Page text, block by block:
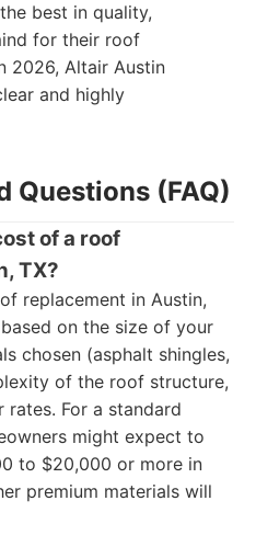
best in quality,
for their roof
2026, Altair Austin
and highly
Questions (FAQ)
of a roof
TX?
replacement in Austin,
on the size of your
chosen (asphalt shingles,
of the roof structure,
For a standard
might expect to
to $20,000 or more in
premium materials will